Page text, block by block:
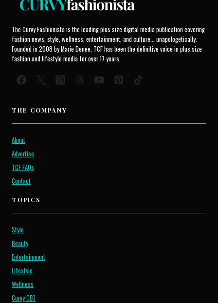
The Curvy Fashionista is the leading plus size digital media publication covering
fashion news, style, wellness, entertainment, and culture... unapologetically.
Founded in 2008 by Marie Denee, TCF has been the definitive voice in plus size
fashion and lifestyle media for over 17 years.
THE COMPANY
About
Advertise
TCF FAQs
Contact
TOPICS
Style
Beauty
Entertainment
Lifestyle
Wellness
Curvy CEO